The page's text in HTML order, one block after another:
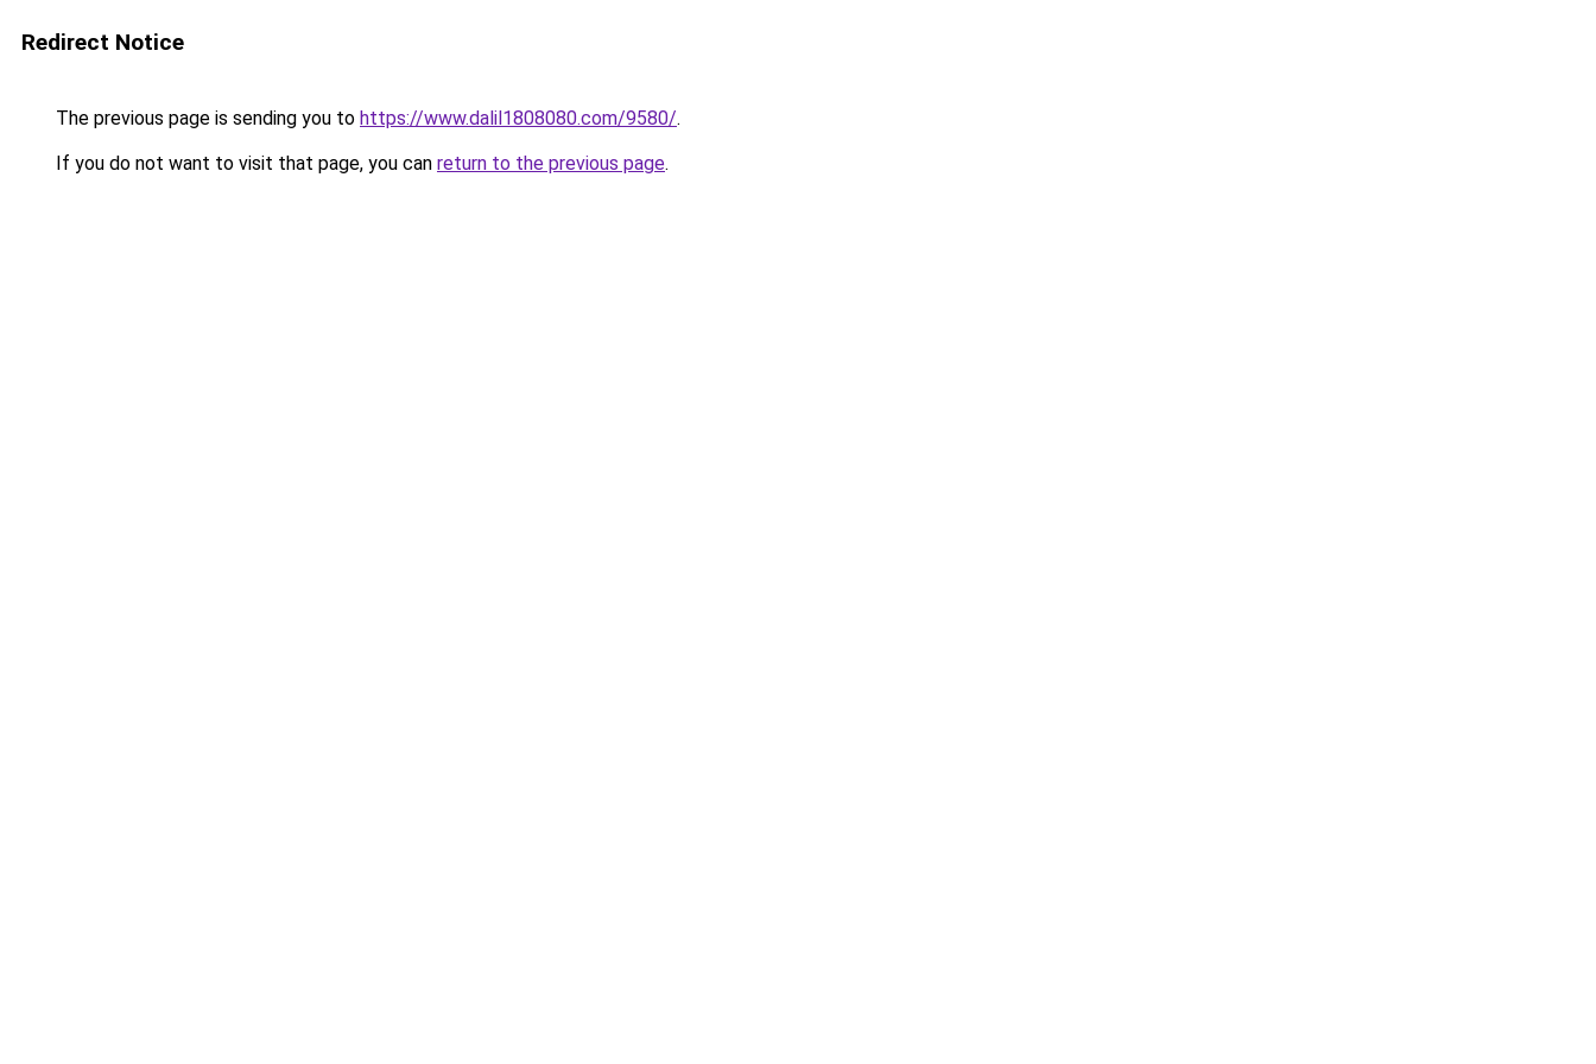
Redirect Notice
The previous page is sending you to https://www.dalil1808080.com/9580/.
If you do not want to visit that page, you can return to the previous page.